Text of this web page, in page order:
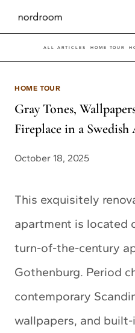
Skip
to
content
ALL ARTICLES HOME TOUR
HOME TOUR
Gray Tones,
Fireplace in a
October 18, 2025
This exquisitely
apartment is located
turn-of-the-century
Gothenburg. Period
contemporary
wallpapers, and